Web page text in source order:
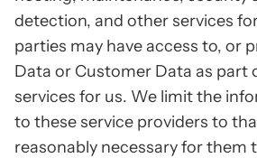
detection, and other services
parties may have access to, or
Data or Customer Data as part
services for us. We limit the
to these service providers to
reasonably necessary for them